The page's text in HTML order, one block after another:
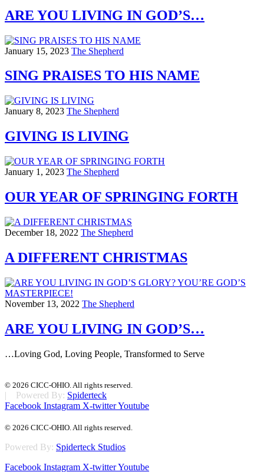
ARE YOU LIVING IN GOD’S…
January 15, 2023 The Shepherd
SING PRAISES TO HIS NAME
January 8, 2023 The Shepherd
GIVING IS LIVING
January 1, 2023 The Shepherd
OUR YEAR OF SPRINGING FORTH
December 18, 2022 The Shepherd
A DIFFERENT CHRISTMAS
November 13, 2022 The Shepherd
ARE YOU LIVING IN GOD’S…
…Loving God, Loving People, Transformed to Serve
© 2026 CICC-OHIO. All rights reserved.
| Powered By: Spiderteck
Facebook Instagram X-twitterYoutube
© 2026 CICC-OHIO. All rights reserved.
Powered By: Spiderteck Studios
Facebook Instagram X-twitterYoutube